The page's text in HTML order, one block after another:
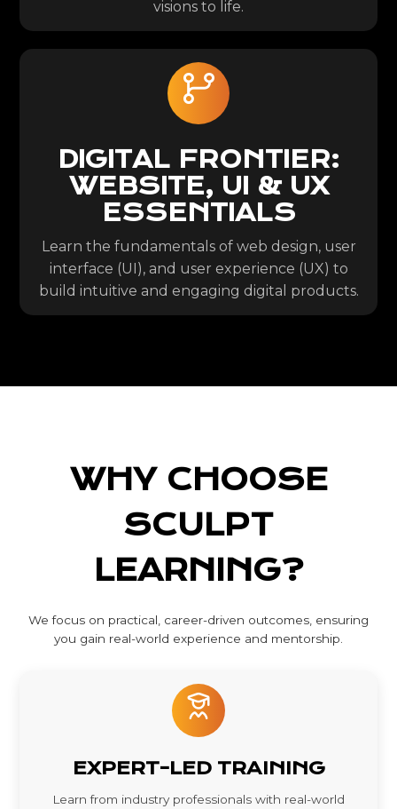
visions to life.
DIGITAL FRONTIER:
WEBSITE, UI & UX
ESSENTIALS
Learn the fundamentals of web design, user
interface (UI), and user experience (UX) to
build intuitive and engaging digital products.
WHY CHOOSE
SCULPT
LEARNING?
We focus on practical, career-driven outcomes, ensuring
you gain real-world experience and mentorship.
EXPERT-LED TRAINING
Learn from industry professionals with real-world